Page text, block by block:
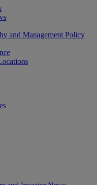
and Management Policy